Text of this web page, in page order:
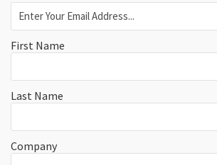
First Name
Last Name
Company